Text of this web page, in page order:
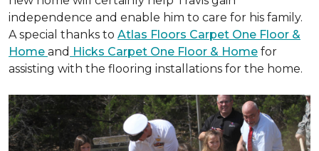
independence and enable him to care for his family.
A special thanks to Atlas Floors Carpet One Floor &
Home and Hicks Carpet One Floor & Home for
assisting with the flooring installations for the home.